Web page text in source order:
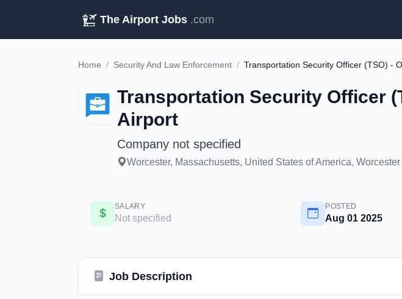
The Airport Jobs .com
Home / Security And Law Enforcement /
Transportation Security Officer
Airport
Company not specified
Worcester, Massachusetts, United States of America,
SALARY
Not specified
POSTED
Aug 01 2025
Job Description